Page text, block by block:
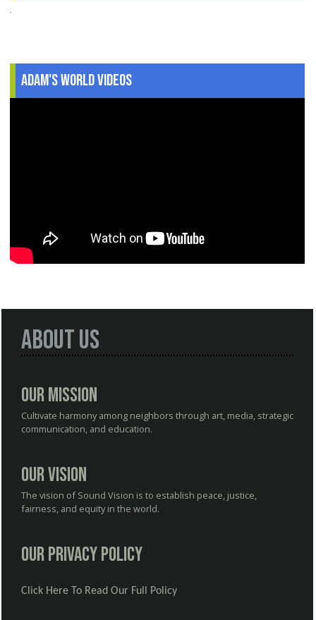
.
Adam's World Videos
About Us
Our Mission
Cultivate harmony among neighbors through art, media, strategic
communication, and education.
Our Vision
The vision of Sound Vision is to establish peace, justice,
fairness, and equity in the world.
Our Privacy Policy
Click Here To Read Our Full Policy